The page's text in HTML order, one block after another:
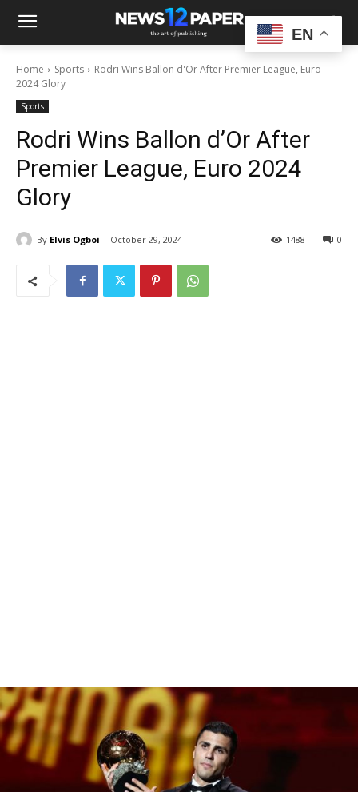
Home Sports
Rodri Wins Ballon d'Or After Premier League, Euro
2024 Glory
Sports
Rodri Wins Ballon d’Or After
Premier League, Euro 2024
Glory
By Elvis Ogboi October 29, 2024 0
1488
EN